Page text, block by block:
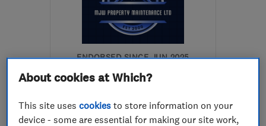
stevejthompson@live.co.uk
ENDORSED SINCE JUN 2025
MJW Property Maintenance
Electricians Carpenters
About cookies at Which?
This site usescookies to store information on your
device - some are essential for making our site work,